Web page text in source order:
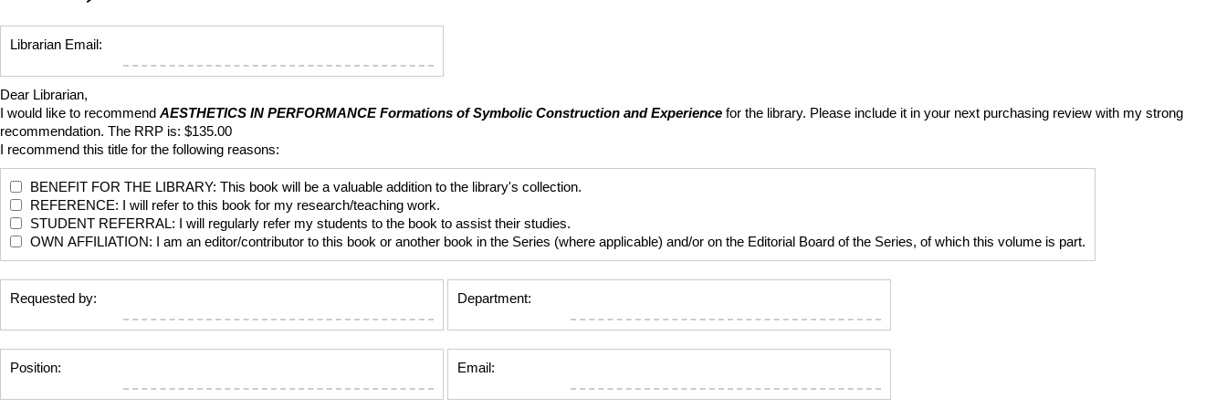
Librarian Email:
Dear Librarian,
I would like to recommend AESTHETICS IN PERFORMANCEFormations of Symbolic Construction and Experience for the library. Please include it in your next purchasing review with my strong
recommendation. The RRP is: $135.00
I recommend this title for the following reasons:
BENEFIT FOR THE LIBRARY: This book will be a valuable addition to the library's collection.
REFERENCE: I will refer to this book for my research/teaching work.
STUDENT REFERRAL: I will regularly refer my students to the book to assist their studies.
OWN AFFILIATION: I am an editor/contributor to this book or another book in the Series (where applicable) and/or on the Editorial Board of the Series, of which this volume is part.
Requested by: Department:
Position: Email: